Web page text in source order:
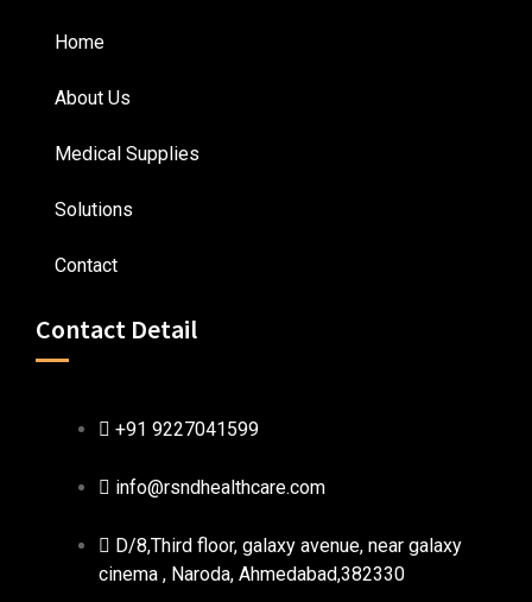
Home
About Us
Medical Supplies
Solutions
Contact
Contact Detail
+91 9227041599
info@rsndhealthcare.com
D/8,Third floor, galaxy avenue, near galaxy
cinema , Naroda, Ahmedabad,382330